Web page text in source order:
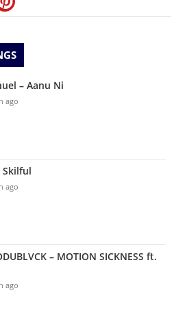
– Aanu Ni
ago
Skilful
ago
– MOTION SICKNESS ft.
ago